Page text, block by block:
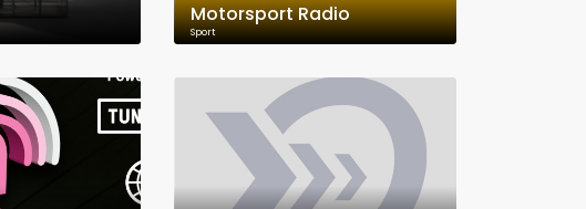
Motorsport Radio
Sport